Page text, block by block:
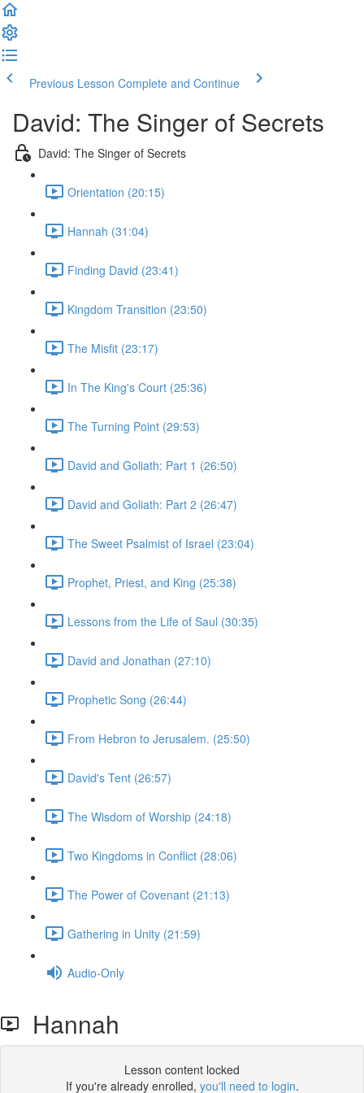
Previous Lesson Complete and Continue
David: The Singer of Secrets
David: The Singer of Secrets
Orientation (20:15)
Hannah (31:04)
Finding David (23:41)
Kingdom Transition (23:50)
The Misfit (23:17)
In The King's Court (25:36)
The Turning Point (29:53)
David and Goliath: Part 1 (26:50)
David and Goliath: Part 2 (26:47)
The Sweet Psalmist of Israel (23:04)
Prophet, Priest, and King (25:38)
Lessons from the Life of Saul (30:35)
David and Jonathan (27:10)
Prophetic Song (26:44)
From Hebron to Jerusalem. (25:50)
David's Tent (26:57)
The Wisdom of Worship (24:18)
Two Kingdoms in Conflict (28:06)
The Power of Covenant (21:13)
Gathering in Unity (21:59)
Audio-Only
Hannah
Lesson content locked
If you're already enrolled, you'll need to login.